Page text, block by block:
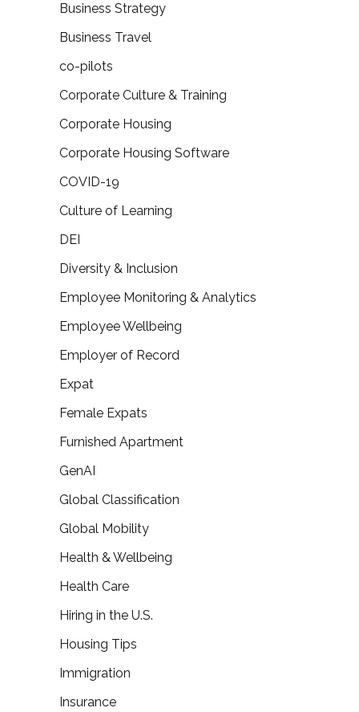
Business Strategy
Business Travel
co-pilots
Corporate Culture & Training
Corporate Housing
Corporate Housing Software
COVID-19
Culture of Learning
DEI
Diversity & Inclusion
Employee Monitoring & Analytics
Employee Wellbeing
Employer of Record
Expat
Female Expats
Furnished Apartment
GenAI
Global Classification
Global Mobility
Health & Wellbeing
Health Care
Hiring in the U.S.
Housing Tips
Immigration
Insurance